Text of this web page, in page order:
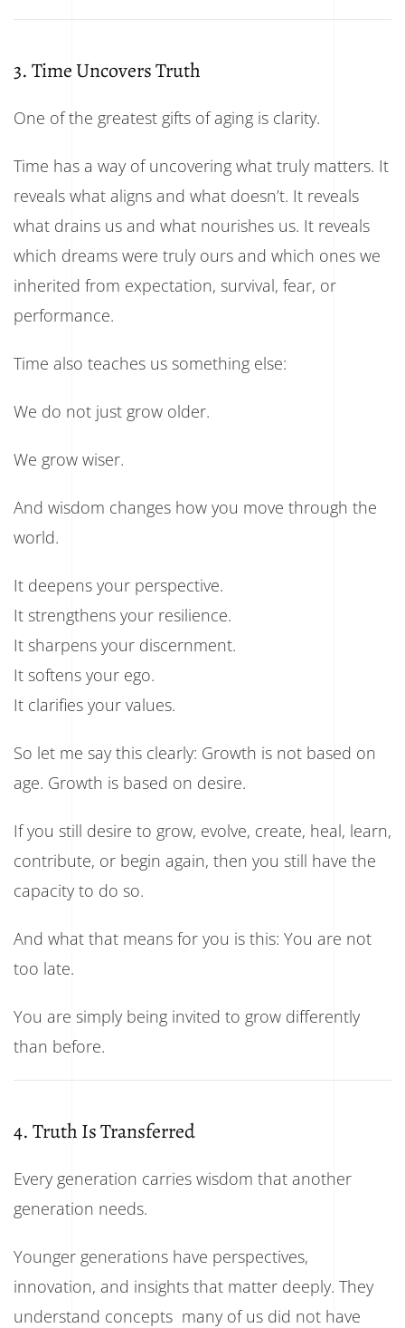
3. Time Uncovers Truth
One of the greatest gifts of aging is clarity.
Time has a way of uncovering what truly matters. It
reveals what aligns and what doesn’t. It reveals
what drains us and what nourishes us. It reveals
which dreams were truly ours and which ones we
inherited from expectation, survival, fear, or
performance.
Time also teaches us something else:
We do not just grow older.
We grow wiser.
And wisdom changes how you move through the
world.
It deepens your perspective.
It strengthens your resilience.
It sharpens your discernment.
It softens your ego.
It clarifies your values.
So let me say this clearly: Growth is not based on
age. Growth is based on desire.
If you still desire to grow, evolve, create, heal, learn,
contribute, or begin again, then you still have the
capacity to do so.
And what that means for you is this: You are not
too late.
You are simply being invited to grow differently
than before.
4. Truth Is Transferred
Every generation carries wisdom that another
generation needs.
Younger generations have perspectives,
innovation, and insights that matter deeply. They
understand concepts many of us did not have